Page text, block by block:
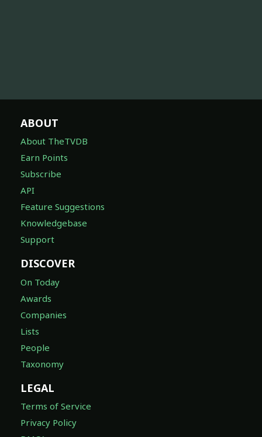
ABOUT
About TheTVDB
Earn Points
Subscribe
API
Feature Suggestions
Knowledgebase
Support
DISCOVER
On Today
Awards
Companies
Lists
People
Taxonomy
LEGAL
Terms of Service
Privacy Policy